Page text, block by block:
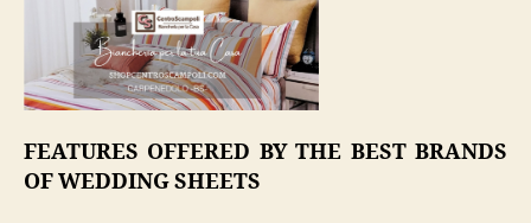
FEATURES OFFERED BY THE BEST BRANDS
OF WEDDING SHEETS